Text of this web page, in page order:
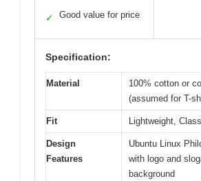
✓ Good value for price
Specification:
Material
100% cotton or
(assumed for T-
Fit Lightweight,
Design
Features
Ubuntu Linux
with logo and
background